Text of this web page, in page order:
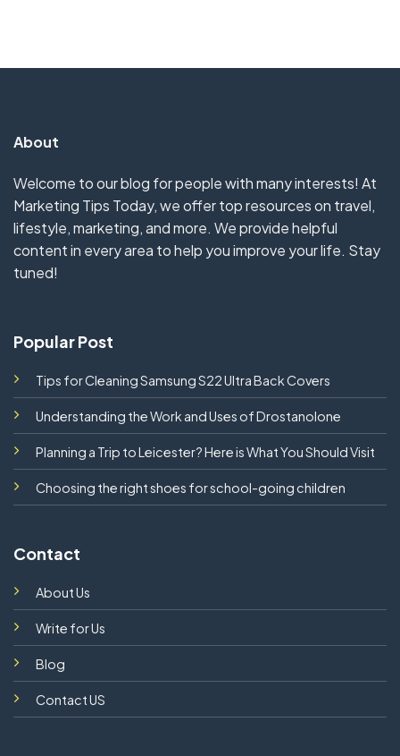
About
Welcome to our blog for people with many interests! At
Marketing Tips Today, we offer top resources on travel,
lifestyle, marketing, and more. We provide helpful
content in every area to help you improve your life. Stay
tuned!
Popular Post
Tips for Cleaning Samsung S22 Ultra Back Covers
Understanding the Work and Uses of Drostanolone
Planning a Trip to Leicester? Here is What You Should Visit
Choosing the right shoes for school-going children
Contact
About Us
Write for Us
Blog
Contact US